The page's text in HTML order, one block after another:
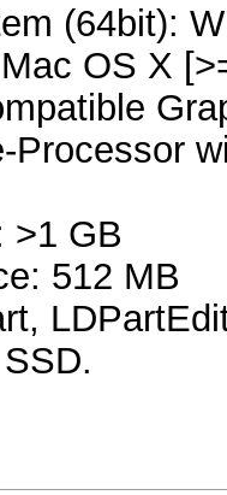
(64bit):
OS X
Processor
>1 GB
512 MB